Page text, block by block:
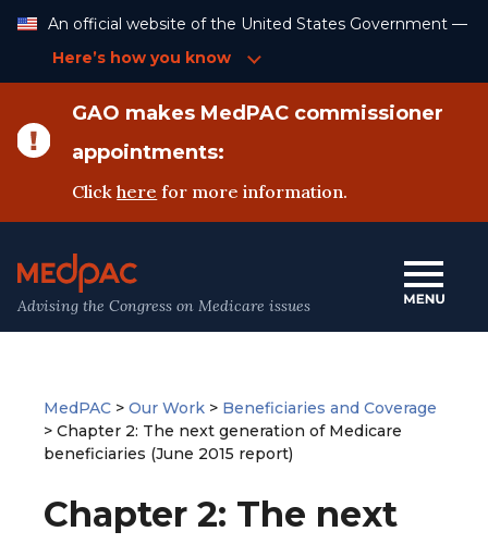
Content
An official website of the United States Government —
Here’s how you know
GAO makes MedPAC commissioner
appointments:
Clickhere for more information.
Advising the Congress on Medicare issues
MedPAC > Our Work > Beneficiaries and Coverage
> Chapter 2: The next generation of Medicare
beneficiaries (June 2015 report)
Chapter 2: The next